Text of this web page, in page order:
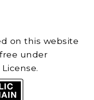
on this website
under